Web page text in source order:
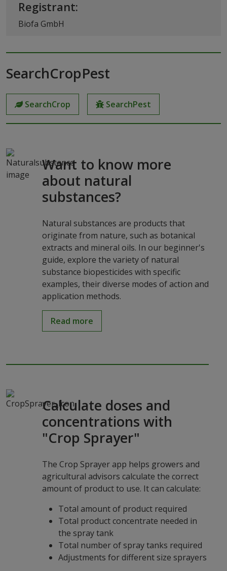
Registrant:
Biofa GmbH
SearchCropPest
SearchCrop SearchPest
Want to know more
about natural
substances?
Natural substances are products that
originate from nature, such as botanical
extracts and mineral oils. In our beginner's
guide, explore the variety of natural
substance biopesticides with specific
examples, their diverse modes of action and
application methods.
Read more
Calculate doses and
concentrations with
"Crop Sprayer"
The Crop Sprayer app helps growers and
agricultural advisors calculate the correct
amount of product to use. It can calculate:
Total amount of product required
Total product concentrate needed in
the spray tank
Total number of spray tanks required
Adjustments for different size sprayers